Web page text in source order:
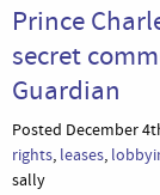
Prince
secret
Guardian
Posted December
rights, leases,
sally